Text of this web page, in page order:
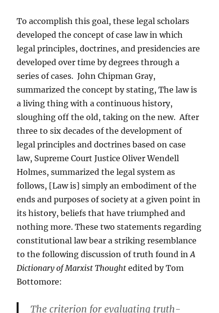
To accomplish this goal, these legal scholars
developed the concept of case law in which
legal principles, doctrines, and presidencies are
developed over time by degrees through a
series of cases. John Chipman Gray,
summarized the concept by stating, The law is
a living thing with a continuous history,
sloughing off the old, taking on the new. After
three to six decades of the development of
legal principles and doctrines based on case
law, Supreme Court Justice Oliver Wendell
Holmes, summarized the legal system as
follows, [Law is] simply an embodiment of the
ends and purposes of society at a given point in
its history, beliefs that have triumphed and
nothing more. These two statements regarding
constitutional law bear a striking resemblance
to the following discussion of truth found inA
Dictionary of Marxist Thought edited by Tom
Bottomore:
The criterion for evaluating truth-